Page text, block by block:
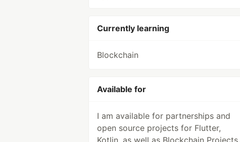
Currently learning
Blockchain
Available for
I am available for partnerships and
open source projects for Flutter,
Kotlin, as well as Blockchain Projects.